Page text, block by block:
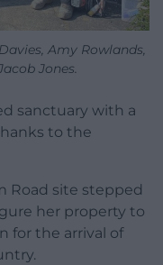
Amy Rowlands,
Jones.
sanctuary with a
to the
Road site stepped
her property to
for the arrival of